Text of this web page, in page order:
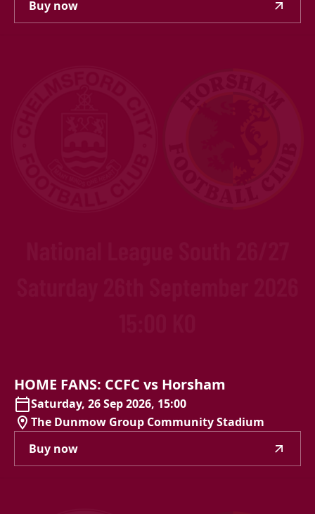
Buy now
HOME FANS: CCFC vs Horsham
Saturday, 26 Sep 2026, 15:00
The Dunmow Group Community Stadium
Buy now